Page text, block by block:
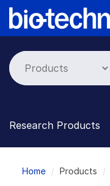
Skip
Research Products
Home Products